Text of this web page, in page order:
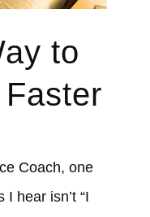
to
Coach, one
hear isn’t “I